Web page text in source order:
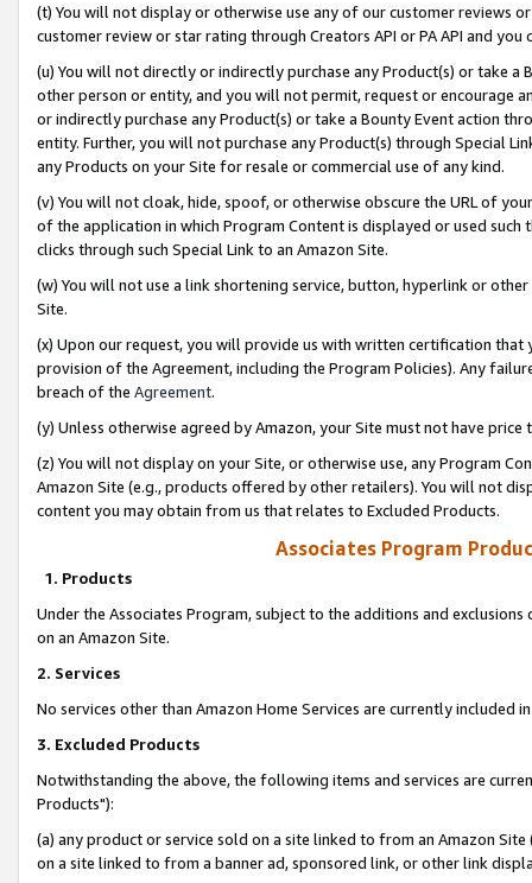
(t) You will not display or otherwise use any of our customer reviews
customer review or star rating through Creators API or PA API and
(u) You will not directly or indirectly purchase any Product(s) or take
other person or entity, and you will not permit, request or encourage
or indirectly purchase any Product(s) or take a Bounty Event action
entity. Further, you will not purchase any Product(s) through Special
any Products on your Site for resale or commercial use of any kind.
(v) You will not cloak, hide, spoof, or otherwise obscure the URL of
of the application in which Program Content is displayed or used
clicks through such Special Link to an Amazon Site.
(w) You will not use a link shortening service, button, hyperlink or
Site.
(x) Upon our request, you will provide us with written certification
provision of the Agreement, including the Program Policies). Any
breach of the Agreement.
(y) Unless otherwise agreed by Amazon, your Site must not have
(z) You will not display on your Site, or otherwise use, any Program
Amazon Site (e.g., products offered by other retailers). You will not
content you may obtain from us that relates to Excluded Products.
Associates Program
1. Products
Under the Associates Program, subject to the additions and
on an Amazon Site.
2. Services
No services other than Amazon Home Services are currently included
3. Excluded Products
Notwithstanding the above, the following items and services are
Products"):
(a) any product or service sold on a site linked to from an Amazon
on a site linked to from a banner ad, sponsored link, or other link